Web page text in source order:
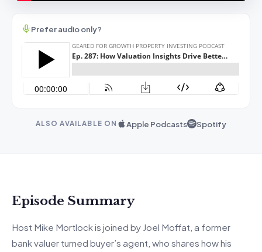
Prefer audio only?
ALSO AVAILABLE ON Apple Podcasts Spotify
Episode Summary
Host Mike Mortlock is joined by Joel Moffat, a former
bank valuer turned buyer’s agent, who shares how his